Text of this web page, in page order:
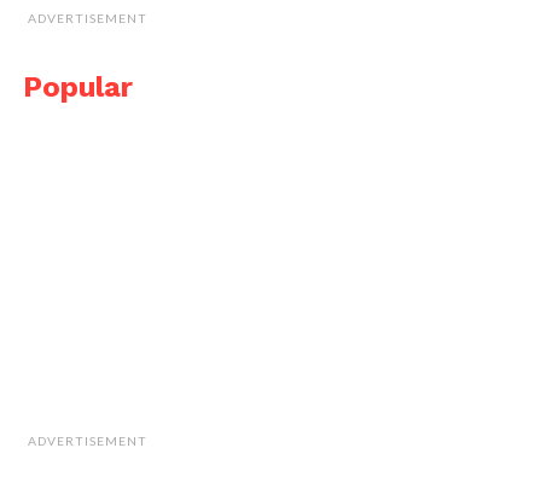
ADVERTISEMENT
Popular
ADVERTISEMENT